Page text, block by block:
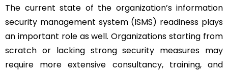
The current state of the organization’s information
security management system (ISMS) readiness plays
an important role as well. Organizations starting from
scratch or lacking strong security measures may
require more extensive consultancy, training, and